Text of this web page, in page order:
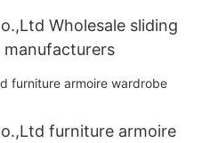
Wholesale sliding
furniture armoire